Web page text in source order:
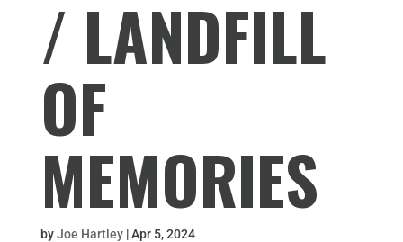
/ LANDFILL
OF
MEMORIES
byJoe Hartley|Apr 5, 2024